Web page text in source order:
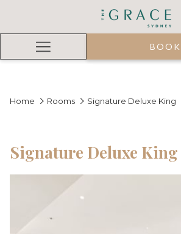
Hamburger
Home Rooms Signature Deluxe King
Signature Deluxe King